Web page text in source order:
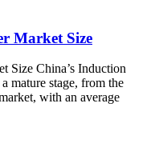
Market Size
Size China’s Induction
mature stage, from the
with an average